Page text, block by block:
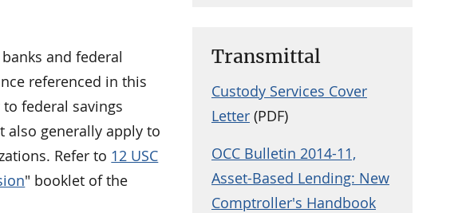
Transmittal
Custody Services Cover
Letter(PDF)
OCC Bulletin 2014-11,
Asset-Based Lending: New
Comptroller's Handbook
and federal
referenced in this
federal savings
also generally apply to
Refer to 12 USC
" booklet of the